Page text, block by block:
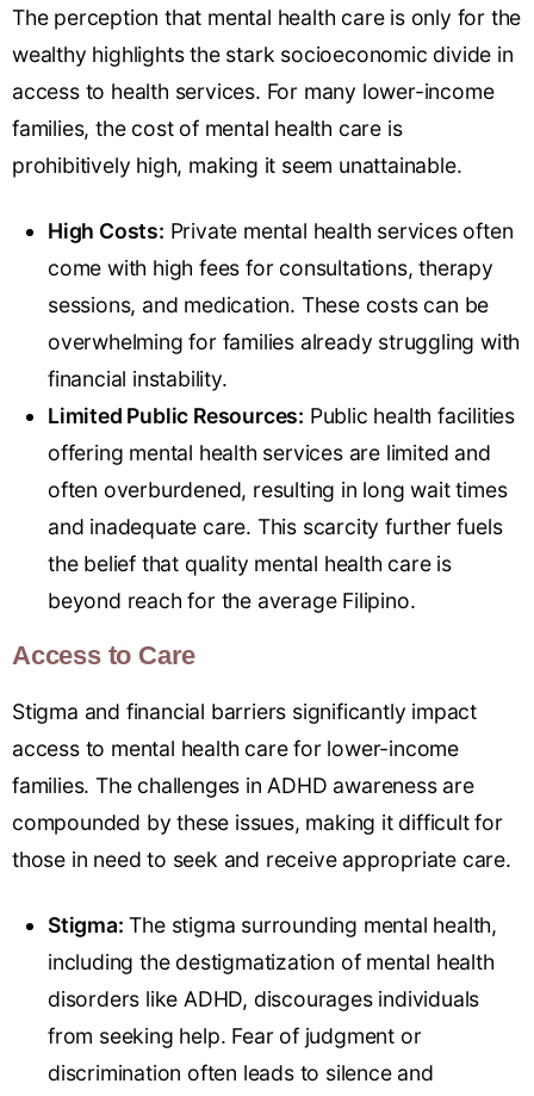
The perception that mental health care is only for the
wealthy highlights the stark socioeconomic divide in
access to health services. For many lower-income
families, the cost of mental health care is
prohibitively high, making it seem unattainable.
High Costs: Private mental health services often
come with high fees for consultations, therapy
sessions, and medication. These costs can be
overwhelming for families already struggling with
financial instability.
Limited Public Resources: Public health facilities
offering mental health services are limited and
often overburdened, resulting in long wait times
and inadequate care. This scarcity further fuels
the belief that quality mental health care is
beyond reach for the average Filipino.
Access to Care
Stigma and financial barriers significantly impact
access to mental health care for lower-income
families. The challenges in ADHD awareness are
compounded by these issues, making it difficult for
those in need to seek and receive appropriate care.
Stigma: The stigma surrounding mental health,
including the destigmatization of mental health
disorders like ADHD, discourages individuals
from seeking help. Fear of judgment or
discrimination often leads to silence and